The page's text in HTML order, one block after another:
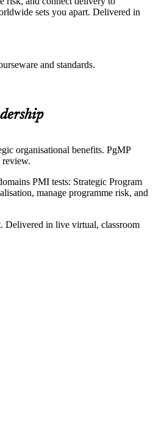
sets you apart. Delivered in
and standards.
organisational benefits. PgMP
review.
PMI tests: Strategic Program
manage programme risk, and
Delivered in live virtual, classroom